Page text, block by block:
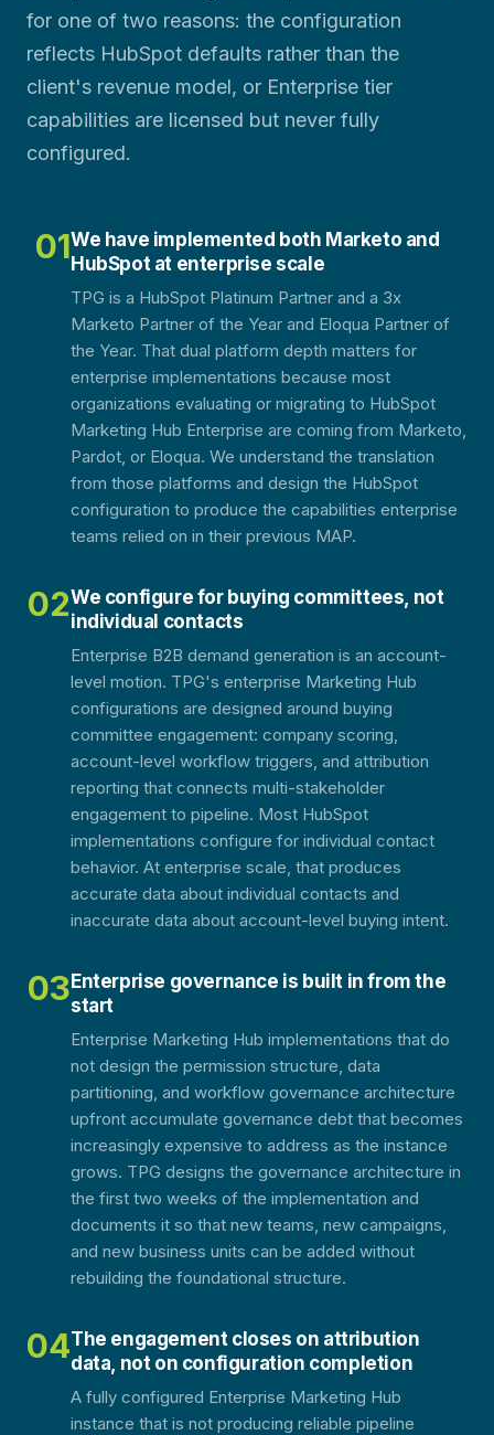
for one of two reasons: the configuration
reflects HubSpot defaults rather than the
client's revenue model, or Enterprise tier
capabilities are licensed but never fully
configured.
01We have implemented both Marketo and
HubSpot at enterprise scale
TPG is a HubSpot Platinum Partner and a 3x
Marketo Partner of the Year and Eloqua Partner of
the Year. That dual platform depth matters for
enterprise implementations because most
organizations evaluating or migrating to HubSpot
Marketing Hub Enterprise are coming from Marketo,
Pardot, or Eloqua. We understand the translation
from those platforms and design the HubSpot
configuration to produce the capabilities enterprise
teams relied on in their previous MAP.
02We configure for buying committees, not
individual contacts
Enterprise B2B demand generation is an account-
level motion. TPG's enterprise Marketing Hub
configurations are designed around buying
committee engagement: company scoring,
account-level workflow triggers, and attribution
reporting that connects multi-stakeholder
engagement to pipeline. Most HubSpot
implementations configure for individual contact
behavior. At enterprise scale, that produces
accurate data about individual contacts and
inaccurate data about account-level buying intent.
03 Enterprise governance is built in from the
start
Enterprise Marketing Hub implementations that do
not design the permission structure, data
partitioning, and workflow governance architecture
upfront accumulate governance debt that becomes
increasingly expensive to address as the instance
grows. TPG designs the governance architecture in
the first two weeks of the implementation and
documents it so that new teams, new campaigns,
and new business units can be added without
rebuilding the foundational structure.
04The engagement closes on attribution
data, not on configuration completion
A fully configured Enterprise Marketing Hub
instance that is not producing reliable pipeline